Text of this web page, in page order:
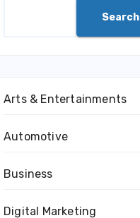
Search
Arts & Entertainments
Automotive
Business
Digital Marketing